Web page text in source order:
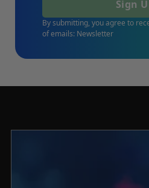
Sign
By submitting, you agree to
of emails: Newsletter